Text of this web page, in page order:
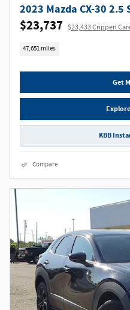
2023 Mazda CX-30 2.5
$23,737 $23,433 Crippen
47,651 miles
Get
KBB
Compare